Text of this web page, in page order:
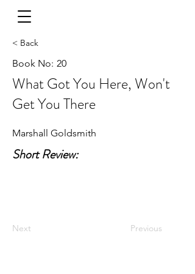
< Back
Book No: 20
What Got You Here, Won't
Get You There
Marshall Goldsmith
Short Review:
Next Previous